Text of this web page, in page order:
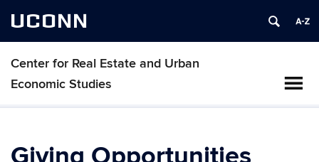
UCONN
Center for Real Estate and Urban
Economic Studies